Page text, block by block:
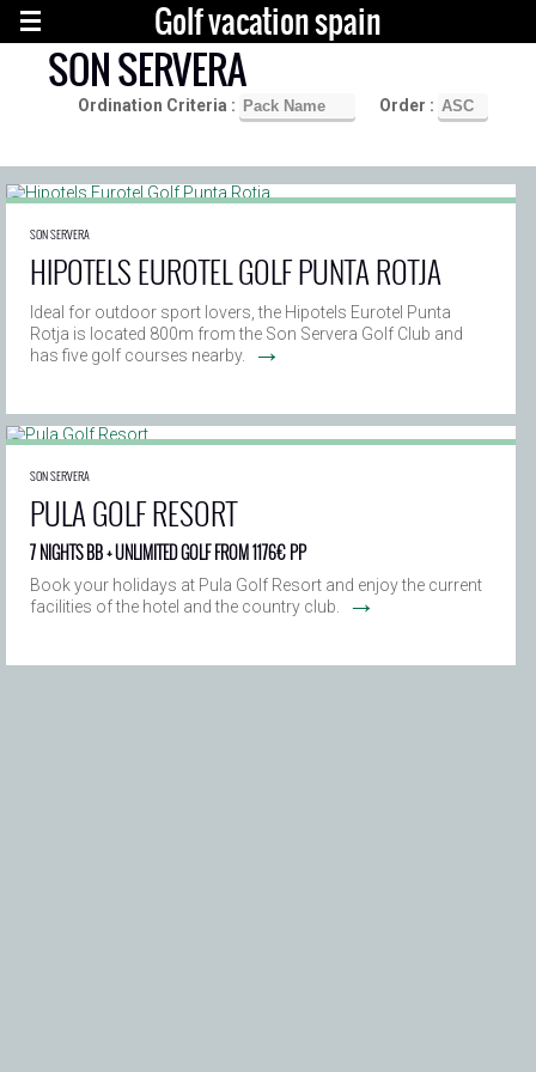
Golf vacation spain
SON SERVERA
Ordination Criteria : Order :
SON SERVERA
HIPOTELS EUROTEL GOLF PUNTA ROTJA
Ideal for outdoor sport lovers, the Hipotels Eurotel Punta
Rotja is located 800m from the Son Servera Golf Club and
has five golf courses nearby.
→
SON SERVERA
PULA GOLF RESORT
7 NIGHTS BB + UNLIMITED GOLF FROM 1176€ PP
Book your holidays at Pula Golf Resort and enjoy the current
facilities of the hotel and the country club.
→